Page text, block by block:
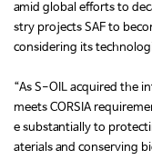
amid global efforts to
stry projects SAF to
considering its
“As S-OIL acquired the
meets CORSIA
e substantially to
aterials and conserving